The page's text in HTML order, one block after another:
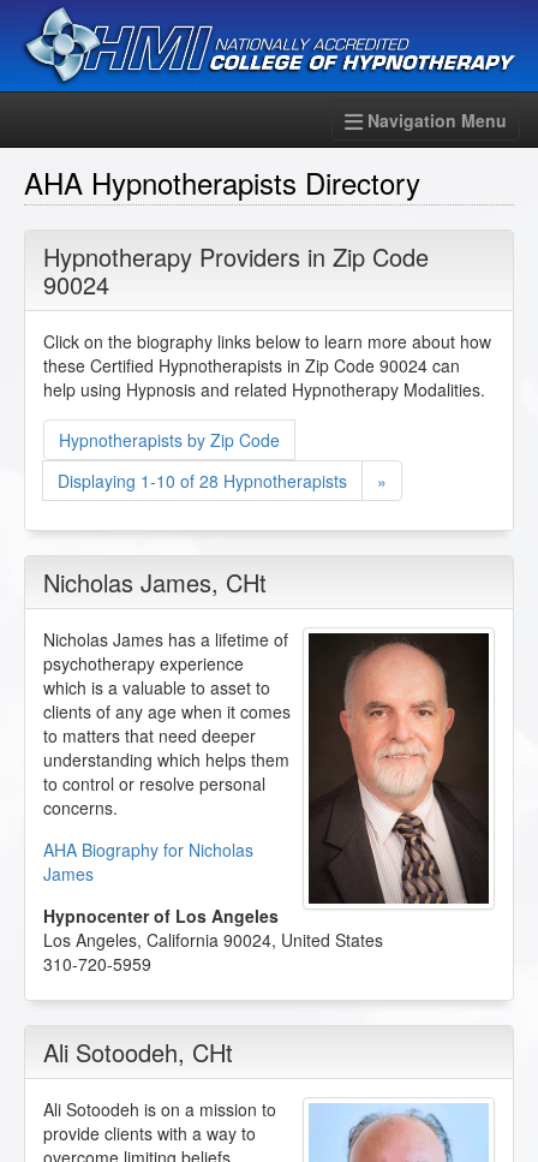
Navigation Menu
AHA Hypnotherapists Directory
Hypnotherapy Providers in Zip Code
90024
Click on the biography links below to learn more about how
these Certified Hypnotherapists in Zip Code 90024 can
help using Hypnosis and related Hypnotherapy Modalities.
Hypnotherapists by Zip Code
Displaying 1-10 of 28 Hypnotherapists
»
Nicholas James, CHt
Nicholas James has a lifetime of
psychotherapy experience
which is a valuable to asset to
clients of any age when it comes
to matters that need deeper
understanding which helps them
to control or resolve personal
concerns.
AHA Biography for Nicholas
James
Hypnocenter of Los Angeles
Los Angeles, California 90024, United States
310-720-5959
Ali Sotoodeh, CHt
Ali Sotoodeh is on a mission to
provide clients with a way to